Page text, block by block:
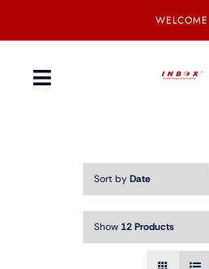
WELCOME
Toggle
Sort byDate
Show 12 Products